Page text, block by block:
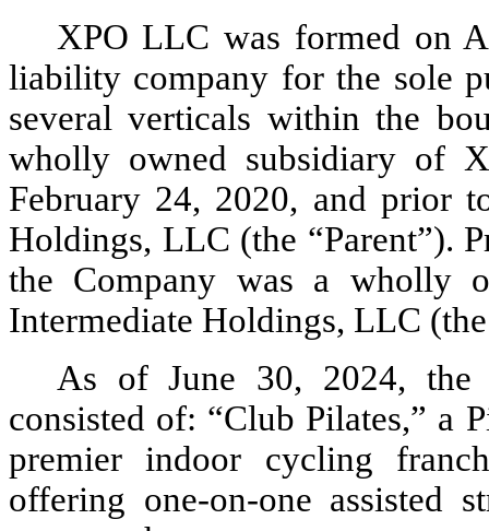
XPO LLC was formed on
liability company for the sole
several verticals within the
wholly owned subsidiary of
February 24, 2020, and prior
Holdings, LLC (the “Parent”).
the Company was a wholly
Intermediate Holdings, LLC
As of June 30, 2024, the
consisted of: “Club Pilates,” a
premier indoor cycling
offering one-on-one assisted